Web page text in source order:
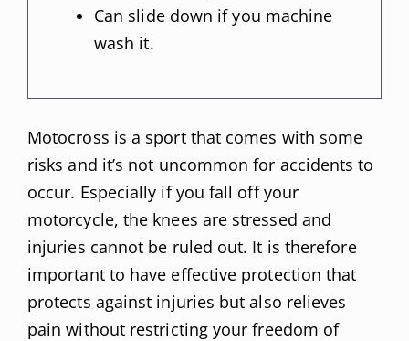
Can slide down if you machine
wash it.
Motocross is a sport that comes with some
risks and it’s not uncommon for accidents to
occur. Especially if you fall off your
motorcycle, the knees are stressed and
injuries cannot be ruled out. It is therefore
important to have effective protection that
protects against injuries but also relieves
pain without restricting your freedom of